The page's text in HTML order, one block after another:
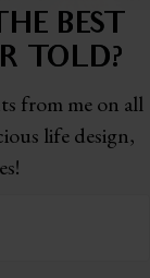
BEST
TOLD?
from me on all
life design,